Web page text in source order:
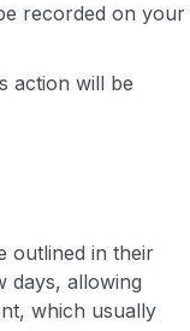
recorded on your
action will be
outlined in their
days, allowing
which usually